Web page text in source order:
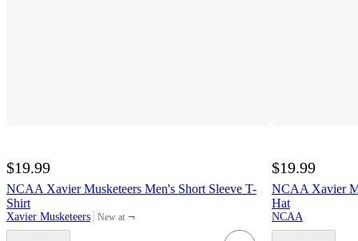
$19.99
NCAA Xavier Musketeers Men's Short Sleeve T-
Shirt
Xavier Musketeers New at
target ¬
$19.99
NCAA Xavier
Hat
NCAA